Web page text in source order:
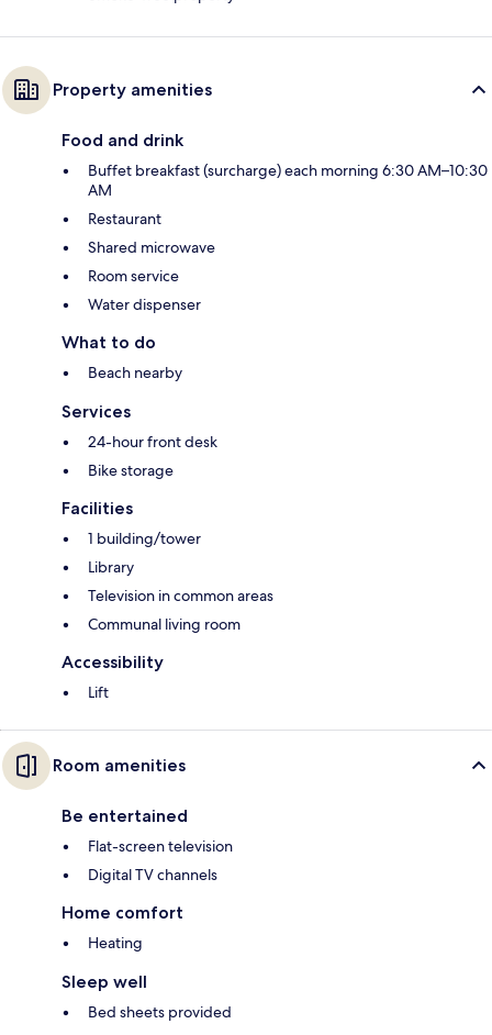
Property amenities
Food and drink
Buffet breakfast (surcharge) each morning 6:30 AM–10:30
AM
Restaurant
Shared microwave
Room service
Water dispenser
What to do
Beach nearby
Services
24-hour front desk
Bike storage
Facilities
1 building/tower
Library
Television in common areas
Communal living room
Accessibility
Lift
Room amenities
Be entertained
Flat-screen television
Digital TV channels
Home comfort
Heating
Sleep well
Bed sheets provided